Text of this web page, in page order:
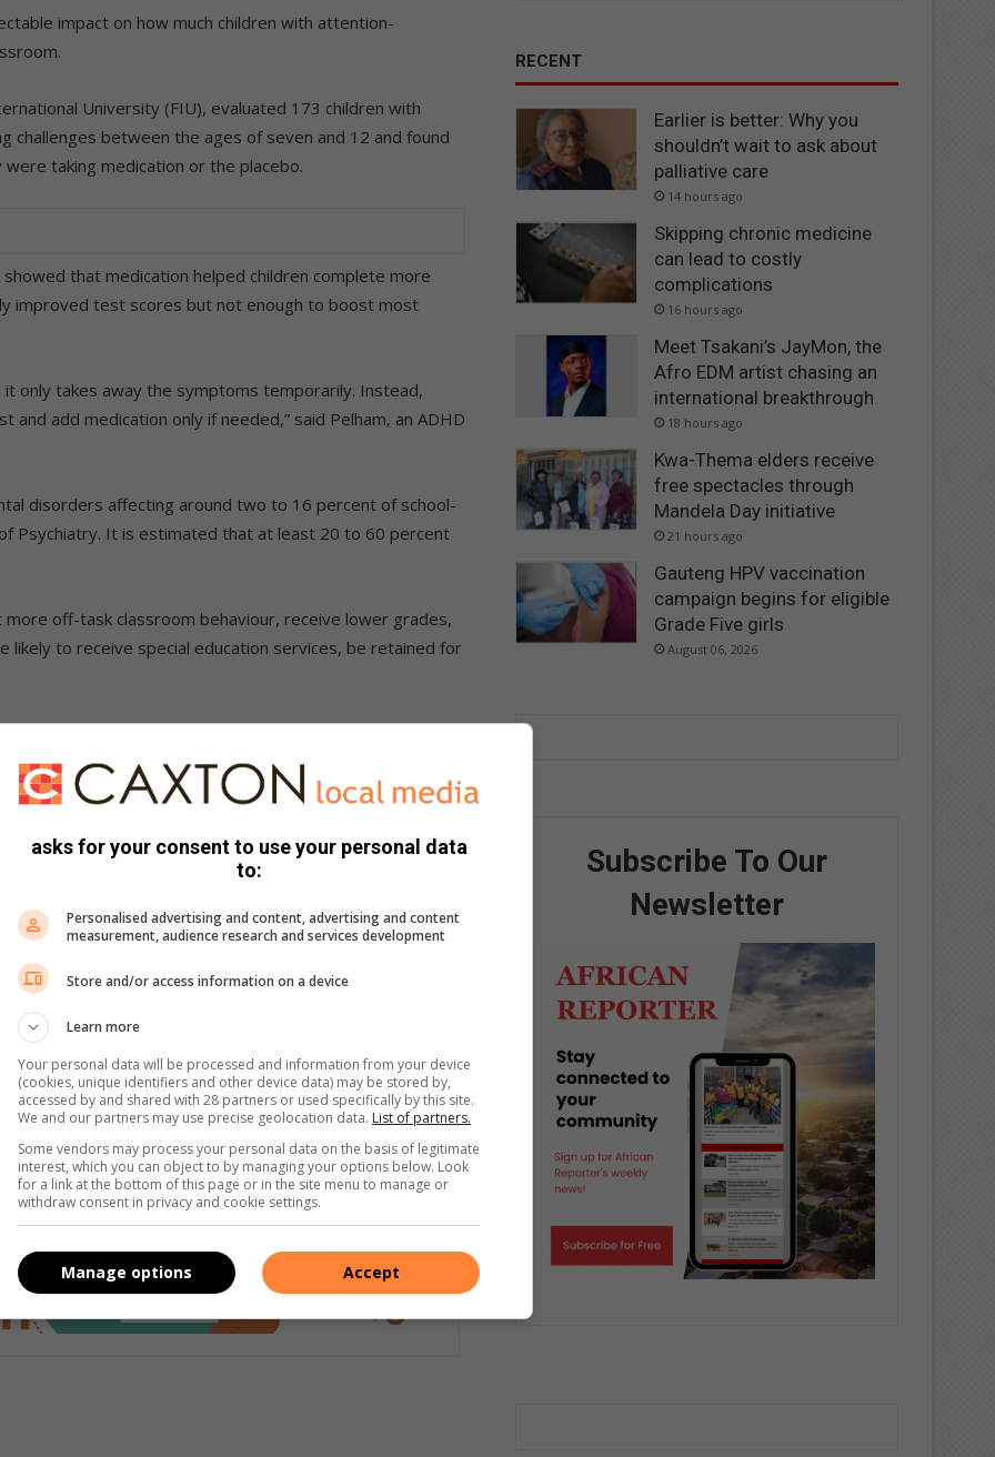
impact on how much children with attention-
University (FIU), evaluated 173 children with
challenges between the ages of seven and 12 and found
taking medication or the placebo.
that medication helped children complete more
improved test scores but not enough to boost most
only takes away the symptoms temporarily. Instead,
add medication only if needed,” said Pelham, an ADHD
disorders affecting around two to 16 percent of school-
Psychiatry. It is estimated that at least 20 to 60 percent
off-task classroom behaviour, receive lower grades,
likely to receive special education services, be retained for
to behavioural therapy, a healthy nutritious diet
in managing ADHD symptoms in young children,
approach.
role in the gut-brain axis and that dysbiosis may
autism spectrum disorder (ADS) and ADHD.
environmental factors implicated in ADHD.
prebiotic-rich diet to improve gut health. Reduce heavy
eat lots of healthy fats and try high-quality
which contains over 100 nutrients and minerals and
percent of children with ADHD. Iron is essential for brain
influence attention, behaviour and mood,” added
RECENT
Earlier is better: Why you
shouldn’t wait to ask about
palliative care
14 hours ago
Skipping chronic medicine
can lead to costly
complications
16 hours ago
Meet Tsakani’s JayMon, the
Afro EDM artist chasing an
international breakthrough
18 hours ago
Kwa-Thema elders receive
free spectacles through
Mandela Day initiative
21 hours ago
Gauteng HPV vaccination
campaign begins for eligible
Grade Five girls
August 06, 2026
Subscribe To Our
Newsletter
asks for your consent to use your personal data
to:
Personalised advertising and content, advertising and content
measurement, audience research and services development
Store and/or access information on a device
Learn more
Your personal data will be processed and information from your device
(cookies, unique identifiers and other device data) may be stored by,
accessed by and shared with 28 partners or used specifically by this site.
We and our partners may use precise geolocation data. List of partners.
Some vendors may process your personal data on the basis of legitimate
interest, which you can object to by managing your options below. Look
for a link at the bottom of this page or in the site menu to manage or
withdraw consent in privacy and cookie settings.
Accept
Manage options